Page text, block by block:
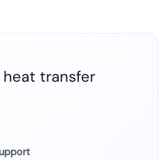
heat transfer